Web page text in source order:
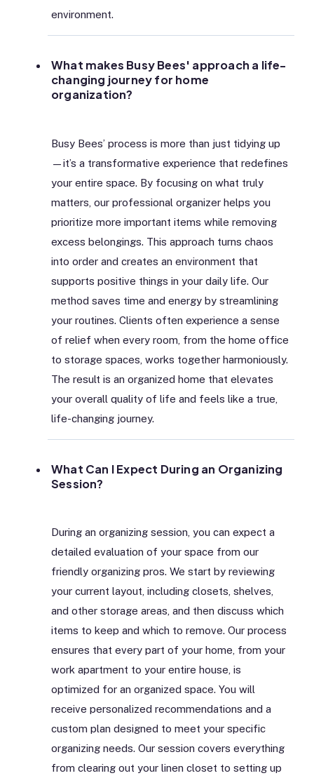
environment.
What makes Busy Bees' approach a life-
changing journey for home
organization?
Busy Bees’ process is more than just tidying up
—it’s a transformative experience that redefines
your entire space. By focusing on what truly
matters, our professional organizer helps you
prioritize more important items while removing
excess belongings. This approach turns chaos
into order and creates an environment that
supports positive things in your daily life. Our
method saves time and energy by streamlining
your routines. Clients often experience a sense
of relief when every room, from the home office
to storage spaces, works together harmoniously.
The result is an organized home that elevates
your overall quality of life and feels like a true,
life-changing journey.
What Can I Expect During an Organizing
Session?
During an organizing session, you can expect a
detailed evaluation of your space from our
friendly organizing pros. We start by reviewing
your current layout, including closets, shelves,
and other storage areas, and then discuss which
items to keep and which to remove. Our process
ensures that every part of your home, from your
work apartment to your entire house, is
optimized for an organized space. You will
receive personalized recommendations and a
custom plan designed to meet your specific
organizing needs. Our session covers everything
from clearing out your linen closet to setting up